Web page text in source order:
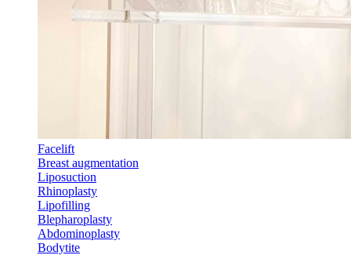
Facelift
Breast augmentation
Liposuction
Rhinoplasty
Lipofilling
Blepharoplasty
Abdominoplasty
Bodytite